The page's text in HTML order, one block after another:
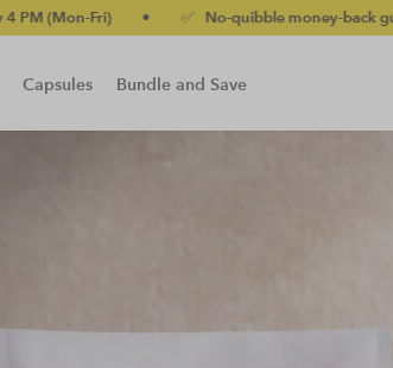
• ✅ No-quibble money-back guarantee •
Capsules Bundle and Save